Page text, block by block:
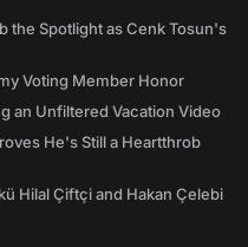
the Spotlight as Cenk Tosun's
Voting Member Honor
an Unfiltered Vacation Video
He's Still a Heartthrob
Hilal Çiftçi and Hakan Çelebi